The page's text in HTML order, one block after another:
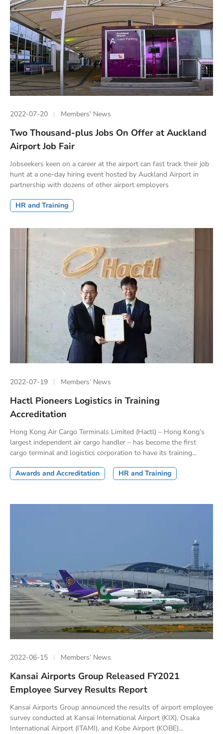
2022-07-20 Members’ News
Two Thousand-plus Jobs On Offer at Auckland
Airport Job Fair
Jobseekers keen on a career at the airport can fast track their job
hunt at a one-day hiring event hosted by Auckland Airport in
partnership with dozens of other airport employers
HR and Training
2022-07-19 Members’ News
Hactl Pioneers Logistics in Training
Accreditation
Hong Kong Air Cargo Terminals Limited (Hactl) – Hong Kong’s
largest independent air cargo handler – has become the first
cargo terminal and logistics corporation to have its training...
Awards and Accreditation HR and Training
2022-06-15 Members’ News
Kansai Airports Group Released FY2021
Employee Survey Results Report
Kansai Airports Group announced the results of airport employee
survey conducted at Kansai International Airport (KIX), Osaka
International Airport (ITAMI), and Kobe Airport (KOBE)...